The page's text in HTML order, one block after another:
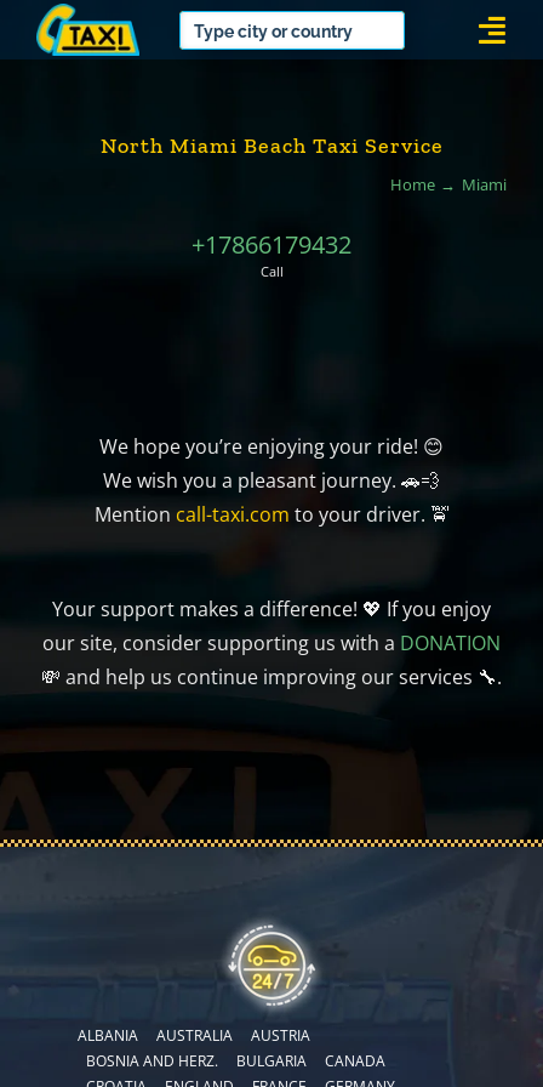
North Miami Beach Taxi Service
Home Miami
+17866179432
Call
We hope you’re enjoying your ride! 😊
We wish you a pleasant journey. 🚗💨
Mention call-taxi.com to your driver. 🚖
Your support makes a difference! 💖 If you enjoy
our site, consider supporting us with a DONATION
💸 and help us continue improving our services 🔧.
ALBANIA AUSTRALIA
AUSTRIA
BOSNIA AND HERZ.
BULGARIA
CANADA